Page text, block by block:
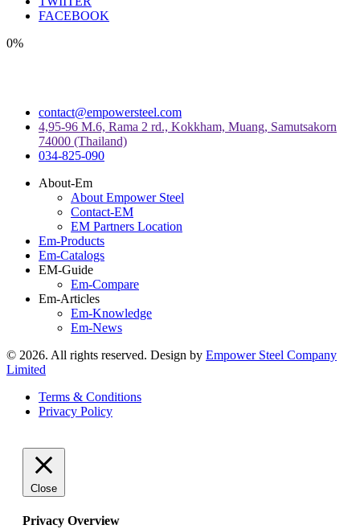
FACEBOOK
0%
contact@empowersteel.com
4,95-96 M.6, Rama 2 rd., Kokkham, Muang, Samutsakorn
74000 (Thailand)
034-825-090
About-Em
About Empower Steel
Contact-EM
EM Partners Location
Em-Products
Em-Catalogs
EM-Guide
Em-Compare
Em-Articles
Em-Knowledge
Em-News
© 2026. All rights reserved. Design by Empower Steel Company
Limited
Terms & Conditions
Privacy Policy
Close
Privacy Overview